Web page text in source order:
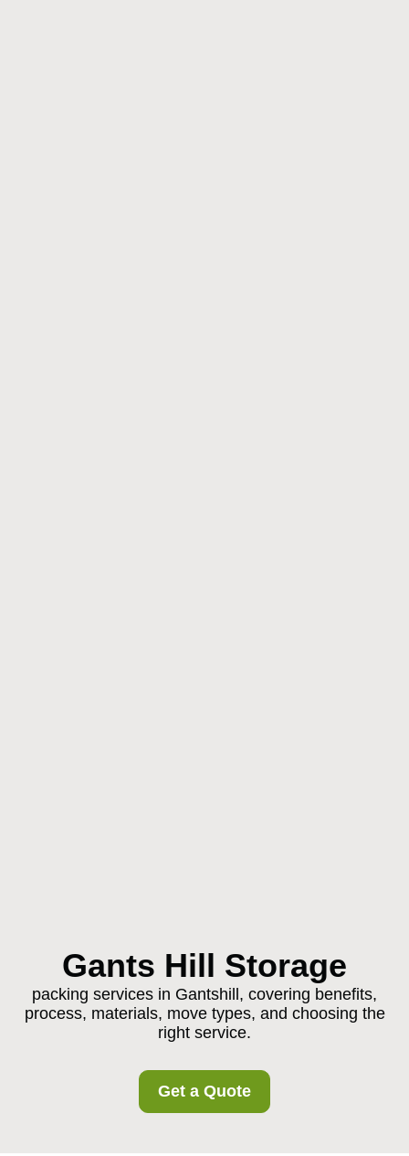
Gants Hill Storage
packing services in Gantshill, covering benefits,
process, materials, move types, and choosing the
right service.
Get a Quote